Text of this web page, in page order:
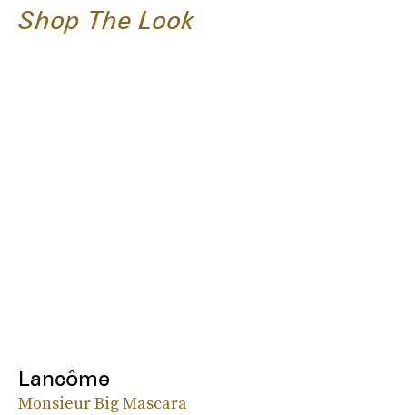
Shop The Look
Lancôme
Monsieur Big Mascara